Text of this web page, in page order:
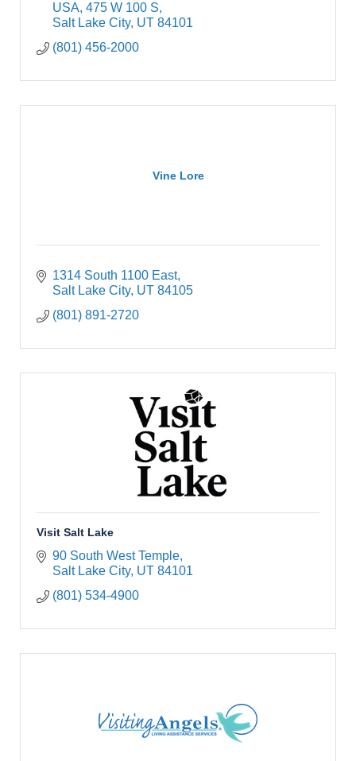
USA 475 W 100 S
Salt Lake City UT 84101
(801) 456-2000
Vine Lore
1314 South 1100 East
Salt Lake City UT 84105
(801) 891-2720
Visit Salt Lake
90 South West Temple
Salt Lake City UT 84101
(801) 534-4900